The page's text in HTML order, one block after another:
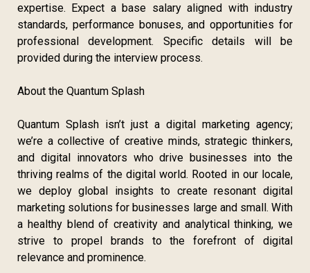
expertise. Expect a base salary aligned with industry
standards, performance bonuses, and opportunities for
professional development. Specific details will be
provided during the interview process.
About the Quantum Splash
Quantum Splash isn’t just a digital marketing agency;
we’re a collective of creative minds, strategic thinkers,
and digital innovators who drive businesses into the
thriving realms of the digital world. Rooted in our locale,
we deploy global insights to create resonant digital
marketing solutions for businesses large and small. With
a healthy blend of creativity and analytical thinking, we
strive to propel brands to the forefront of digital
relevance and prominence.